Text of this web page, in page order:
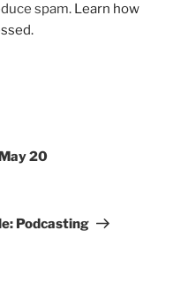
spam. Learn how
20
Podcasting